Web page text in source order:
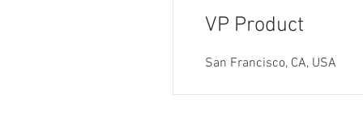
VP Product
San Francisco, CA, USA